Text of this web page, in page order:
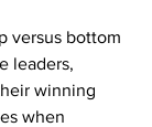
versus bottom
leaders,
winning
when